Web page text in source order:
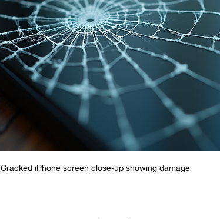
Cracked iPhone screen close-up showing damage